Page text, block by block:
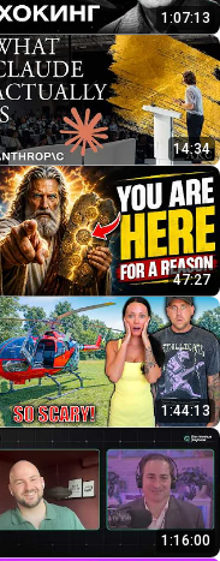
1:07:13
14:34
47:27
1:44:13
1:16:00